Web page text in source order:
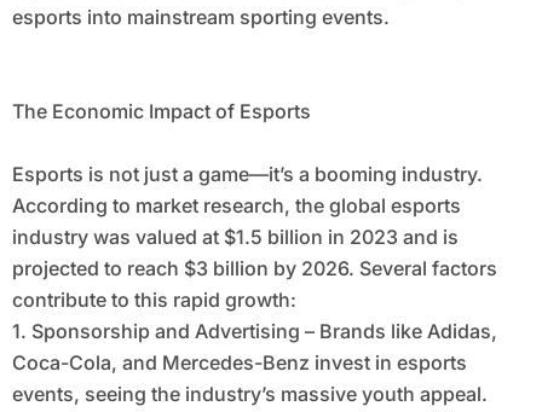
esports into mainstream sporting events.
The Economic Impact of Esports
Esports is not just a game—it’s a booming industry.
According to market research, the global esports
industry was valued at $1.5 billion in 2023 and is
projected to reach $3 billion by 2026. Several factors
contribute to this rapid growth:
1. Sponsorship and Advertising – Brands like Adidas,
Coca-Cola, and Mercedes-Benz invest in esports
events, seeing the industry’s massive youth appeal.